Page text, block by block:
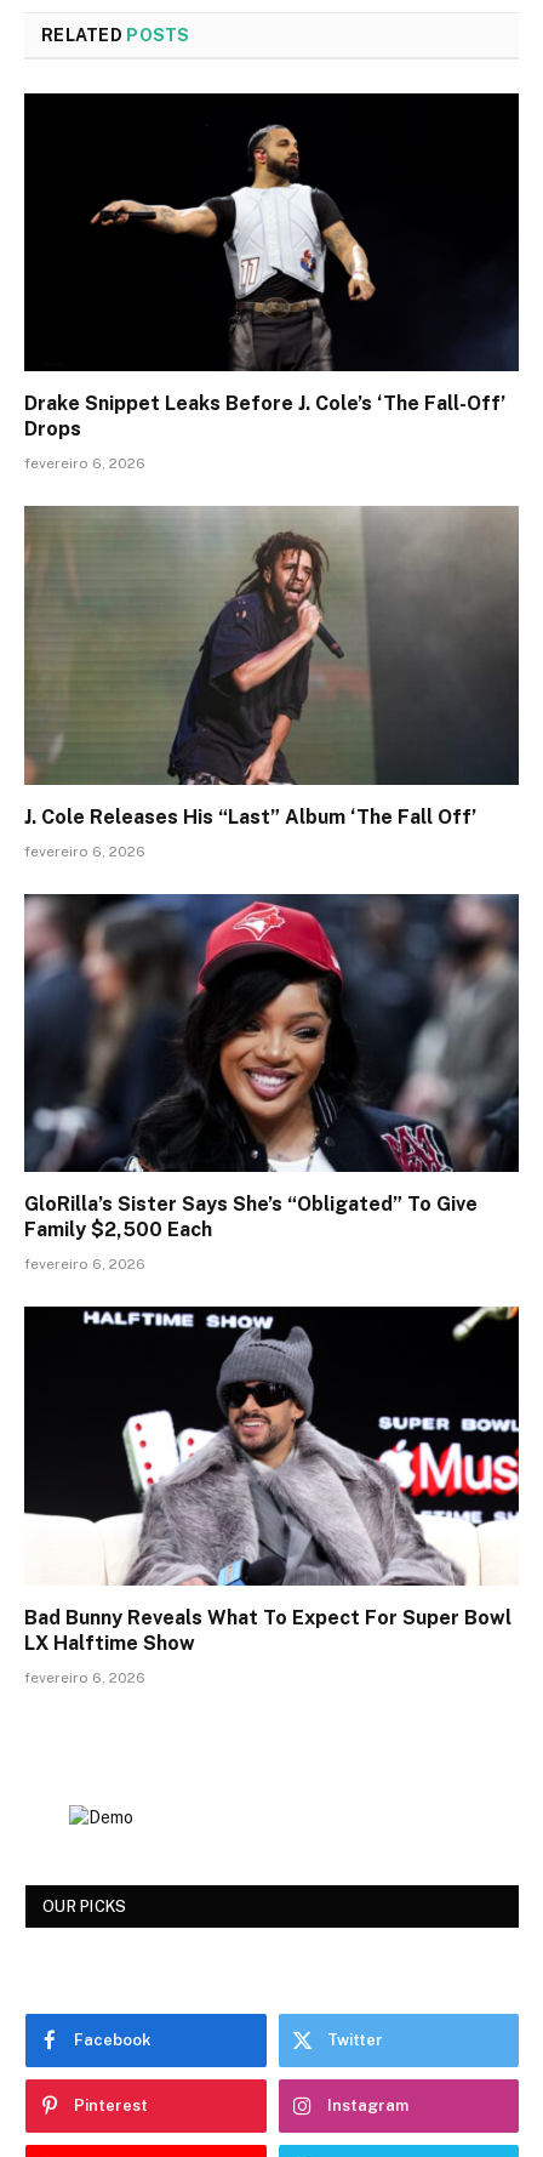
RELATED POSTS
Drake Snippet Leaks Before J. Cole’s ‘The Fall-Off’
Drops
fevereiro 6, 2026
J. Cole Releases His “Last” Album ‘The Fall Off’
fevereiro 6, 2026
GloRilla’s Sister Says She’s “Obligated” To Give
Family $2,500 Each
fevereiro 6, 2026
Bad Bunny Reveals What To Expect For Super Bowl
LX Halftime Show
fevereiro 6, 2026
OUR PICKS
Facebook Twitter
Pinterest Instagram